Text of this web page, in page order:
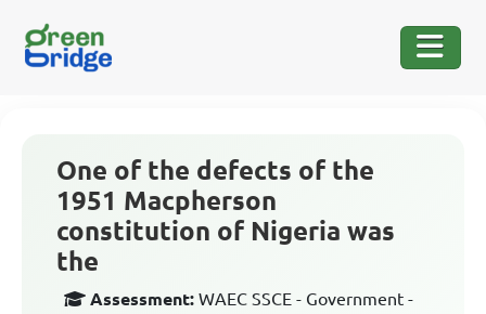
One of the defects of the
1951 Macpherson
constitution of Nigeria was
the
Assessment: WAEC SSCE - Government -